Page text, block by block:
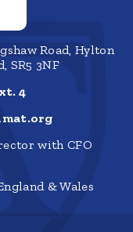
Road, Hylton
SR5 3NF
4
with CFO
& Wales